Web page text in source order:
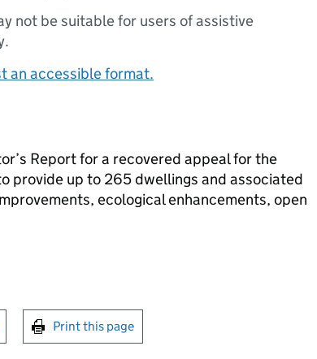
not be suitable for users of assistive
an accessible format.
Report for a recovered appeal for the
provide up to 265 dwellings and associated
ecological enhancements, open
print this page
Print this page